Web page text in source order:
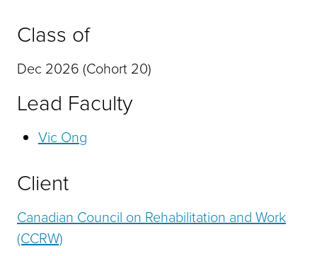
Class of
Dec 2026 (Cohort 20)
Lead Faculty
Vic Ong
Client
Canadian Council on Rehabilitation and Work
(CCRW)